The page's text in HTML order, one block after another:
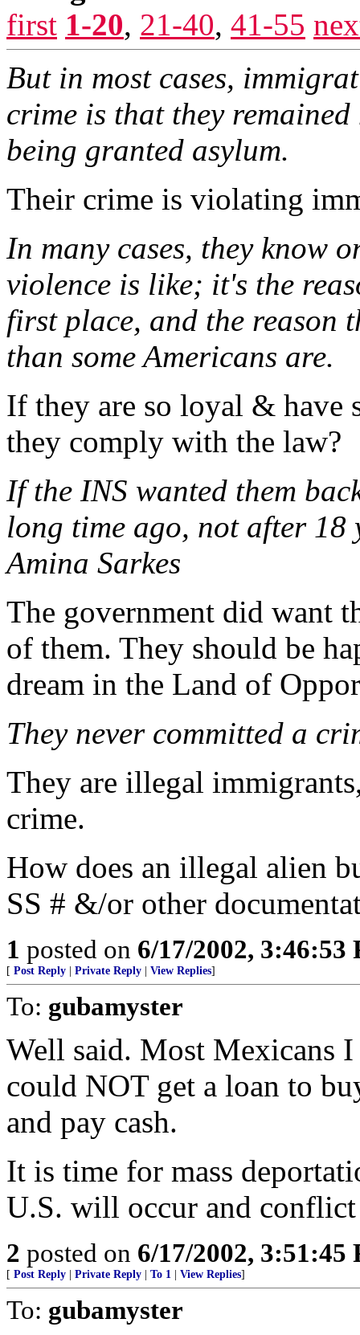
first 1-20, 21-40, 41-55
But in most cases,
crime is that they
being granted asylum.
Their crime is violating
In many cases, they know
violence is like; it's the
first place, and the reason
than some Americans are.
If they are so loyal & have
they comply with the law?
If the INS wanted them
long time ago, not after 18
Amina Sarkes
The government did want
of them. They should be
dream in the Land of
They never committed a
They are illegal
crime.
How does an illegal alien
SS # &/or other
1 posted on 6/17/2002, 3:46:53
[ Post Reply Private Reply View Replies]
To: gubamyster
Well said. Most Mexicans
could NOT get a loan to
and pay cash.
It is time for mass
U.S. will occur and
2 posted on 6/17/2002, 3:51:45
[ Post Reply Private Reply To 1 View Replies]
To: gubamyster